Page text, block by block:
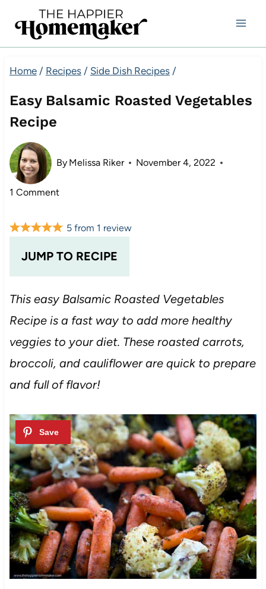
Home / Recipes / Side Dish Recipes /
Easy Balsamic Roasted Vegetables
Recipe
By Melissa Riker November 4, 2022
1 Comment
JUMP TO RECIPE
5 from 1 review
This easy Balsamic Roasted Vegetables
Recipe is a fast way to add more healthy
veggies to your diet. These roasted carrots,
broccoli, and cauliflower are quick to prepare
and full of flavor!